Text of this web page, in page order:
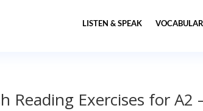
LISTEN & SPEAK
Reading Exercises for A2